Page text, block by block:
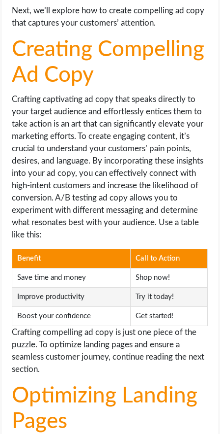
Next, we’ll explore how to create compelling ad copy
that captures your customers’ attention.
Creating Compelling
Ad Copy
Crafting captivating ad copy that speaks directly to
your target audience and effortlessly entices them to
take action is an art that can significantly elevate your
marketing efforts. To create engaging content, it’s
crucial to understand your customers’ pain points,
desires, and language. By incorporating these insights
into your ad copy, you can effectively connect with
high-intent customers and increase the likelihood of
conversion. A/B testing ad copy allows you to
experiment with different messaging and determine
what resonates best with your audience. Use a table
like this:
Benefit Call to Action
Save time and money Shop now!
Improve productivity Try it today!
Boost your confidence Get started!
Crafting compelling ad copy is just one piece of the
puzzle. To optimize landing pages and ensure a
seamless customer journey, continue reading the next
section.
Optimizing Landing
Pages